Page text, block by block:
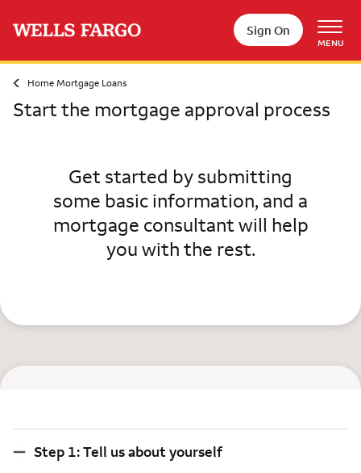
Sign On
MENU
Home Mortgage Loans
Start the mortgage approval process
Get started by submitting
some basic information, and a
mortgage consultant will help
you with the rest.
Step 1: Tell us about yourself